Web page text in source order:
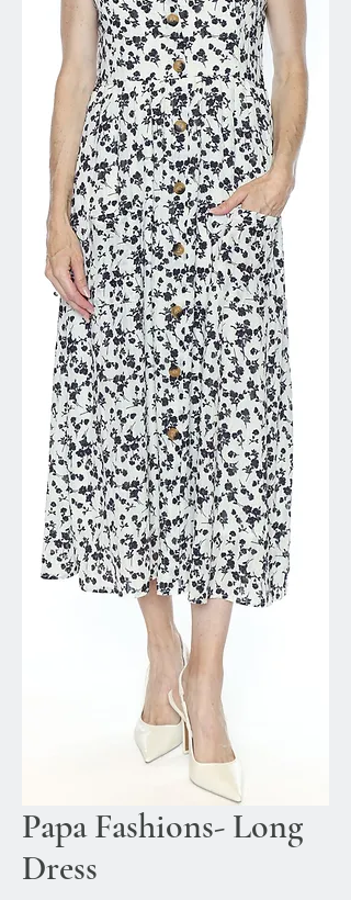
Papa Fashions- Long
Dress